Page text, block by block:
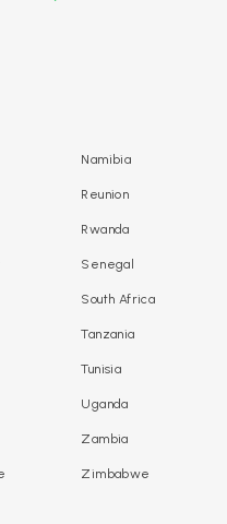
Namibia
Reunion
Rwanda
Senegal
South Africa
Tanzania
Tunisia
Uganda
Zambia
Zimbabwe